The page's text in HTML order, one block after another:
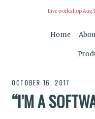
Live workshop Aug
Home
OCTOBER 16, 2017
“I’M A